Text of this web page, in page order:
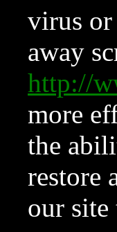
virus or
away
http://
more
the
restore
our site